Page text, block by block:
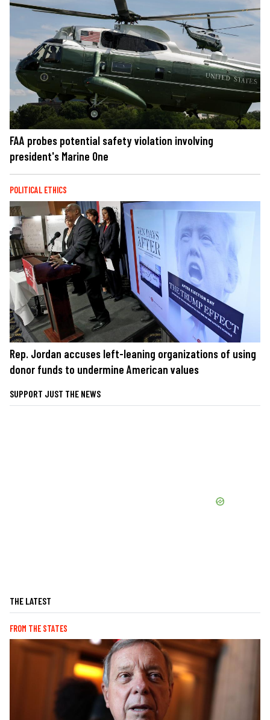
FAA probes potential safety violation involving
president's Marine One
POLITICAL ETHICS
Rep. Jordan accuses left-leaning organizations of using
donor funds to undermine American values
SUPPORT JUST THE NEWS
THE LATEST
FROM THE STATES